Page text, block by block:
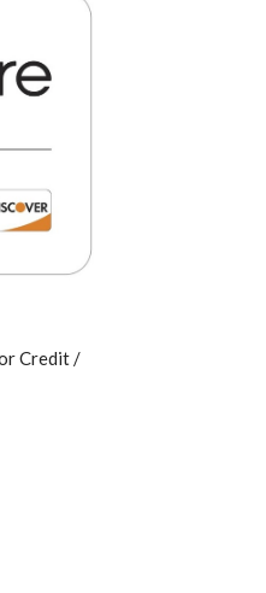
Credit /